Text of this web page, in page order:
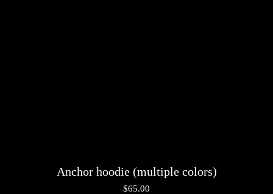
Anchor hoodie (multiple colors)
$65.00